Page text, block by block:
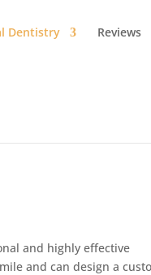
Dentistry Reviews
and highly effective
and can design a